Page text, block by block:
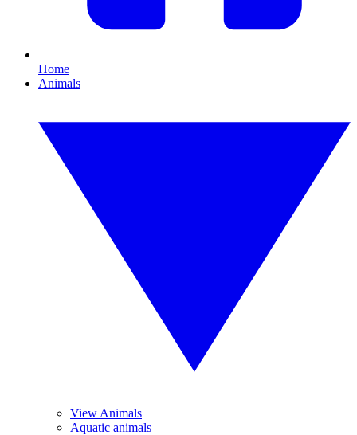
Home
Animals
View Animals
Aquatic animals